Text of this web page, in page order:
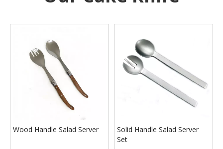
Wood Handle Salad Server
Solid Handle Salad Server
Set